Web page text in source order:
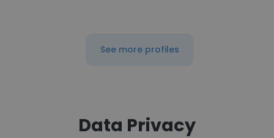
See more profiles
Data Privacy